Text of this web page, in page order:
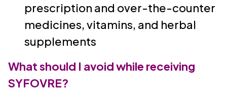
prescription and over-the-counter
medicines, vitamins, and herbal
supplements
What should I avoid while receiving
SYFOVRE?